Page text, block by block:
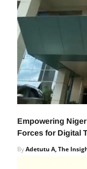
Empowering
Forces for Digital
ByAdetutu A, The